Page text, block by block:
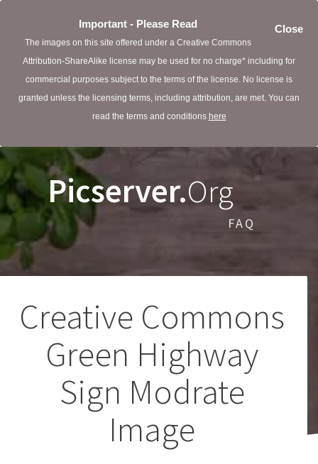
Close
Important - Please Read
The images on this site offered under a Creative Commons
Attribution-ShareAlike license may be used for no charge* including for
commercial purposes subject to the terms of the license. No license is
granted unless the licensing terms, including attribution, are met. You can
read the terms and conditions here
Picserver.Org
FAQ
Creative Commons
Green Highway
Sign Modrate
Image